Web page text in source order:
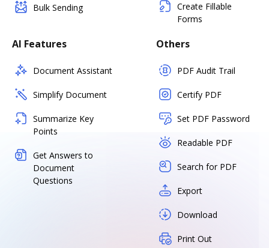
Bulk Sending
Create Fillable
Forms
AI Features
Document Assistant
Simplify Document
Summarize Key
Points
Get Answers to
Document
Questions
Others
PDF Audit Trail
Certify PDF
Set PDF Password
Readable PDF
Search for PDF
Export
Download
Print Out